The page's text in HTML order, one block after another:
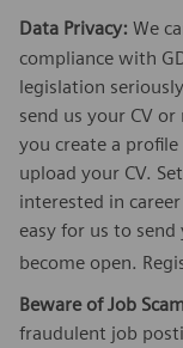
Data Privacy: We
compliance with
legislation
send us your CV
you create a
upload your CV.
interested in
easy for us to
become open.
Beware of Job
fraudulent job